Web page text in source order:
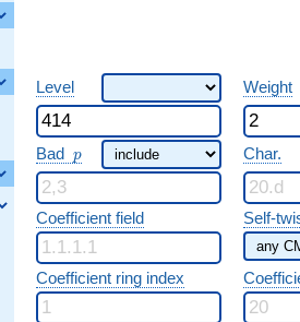
Level Weight
Bad p
p Char.
Coefficient field Self-
Coefficient ring index